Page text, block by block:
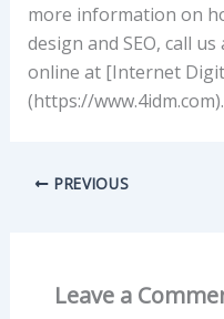
more information on
design and SEO, call
online at [Internet
(https://www.4idm.com).
PREVIOUS
Leave a